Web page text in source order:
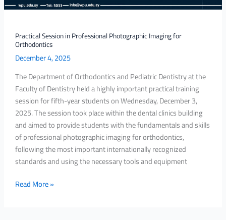
Practical Session in Professional Photographic Imaging for
Orthodontics
December 4, 2025
The Department of Orthodontics and Pediatric Dentistry at the
Faculty of Dentistry held a highly important practical training
session for fifth-year students on Wednesday, December 3,
2025. The session took place within the dental clinics building
and aimed to provide students with the fundamentals and skills
of professional photographic imaging for orthodontics,
following the most important internationally recognized
standards and using the necessary tools and equipment
Read More »